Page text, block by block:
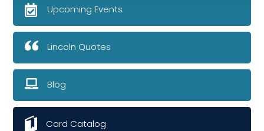
Upcoming Events
Lincoln Quotes
Blog
Card Catalog